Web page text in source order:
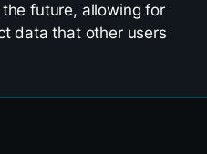
future, allowing for
data that other users